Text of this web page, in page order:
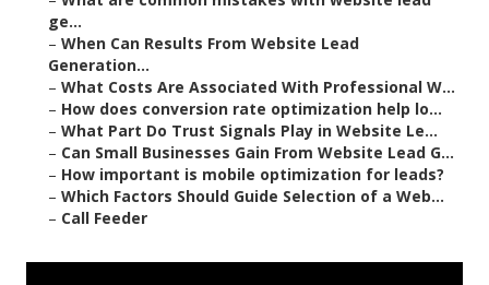
ge...
– When Can Results From Website Lead
Generation...
– What Costs Are Associated With Professional W...
– How does conversion rate optimization help lo...
– What Part Do Trust Signals Play in Website Le...
– Can Small Businesses Gain From Website Lead G...
– How important is mobile optimization for leads?
– Which Factors Should Guide Selection of a Web...
– Call Feeder